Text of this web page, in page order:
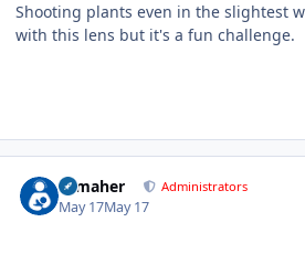
Shooting plants even in the slightest
with this lens but it's a fun challenge.
n_maher Administrators
May 17May 17